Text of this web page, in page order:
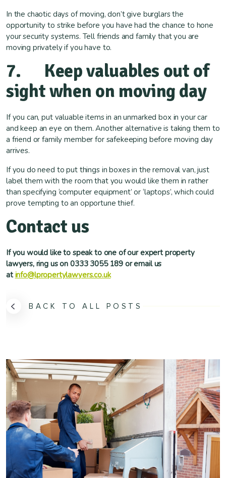
In the chaotic days of moving, don’t give burglars the
opportunity to strike before you have had the chance to hone
your security systems. Tell friends and family that you are
moving privately if you have to.
7. Keep valuables out of
sight when on moving day
If you can, put valuable items in an unmarked box in your car
and keep an eye on them. Another alternative is taking them to
a friend or family member for safekeeping before moving day
arrives.
If you do need to put things in boxes in the removal van, just
label them with the room that you would like them in rather
than specifying ‘computer equipment’ or ‘laptops’, which could
prove tempting to an opportune thief.
Contact us
If you would like to speak to one of our expert property
lawyers, ring us on 0333 3055 189 or email us
atinfo@lpropertylawyers.co.uk
BACK TO ALL POSTS